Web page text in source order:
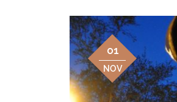
01
NOV